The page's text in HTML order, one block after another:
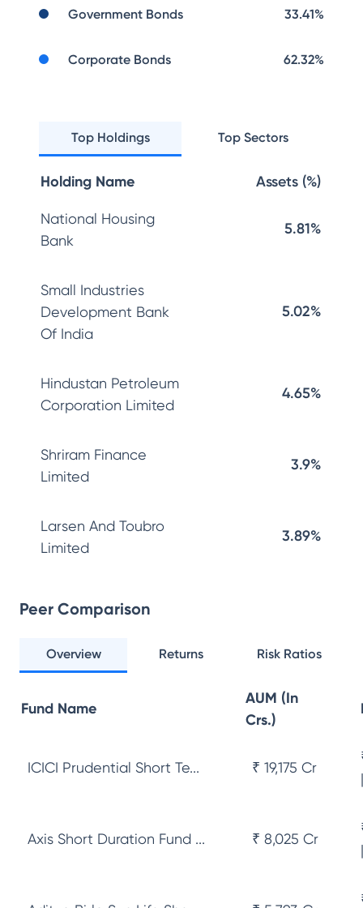
Government Bonds 33.41%
Corporate Bonds 62.32%
Top Holdings Top Sectors
Holding Name Assets (%)
National Housing
Bank
5.81%
Small Industries
Development Bank
Of India
5.02%
Hindustan Petroleum
Corporation Limited
4.65%
Shriram Finance
Limited
3.9%
Larsen And Toubro
Limited
3.89%
Peer Comparison
Overview Returns Risk Ratios
Fund Name
AUM (In
Crs.)
ICICI Prudential Short Te... ₹ 19,175 Cr
Axis Short Duration Fund ... ₹ 8,025 Cr